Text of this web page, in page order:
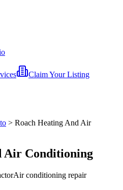
Claim Your Listing
> Roach Heating And Air
Air Conditioning
Air conditioning repair